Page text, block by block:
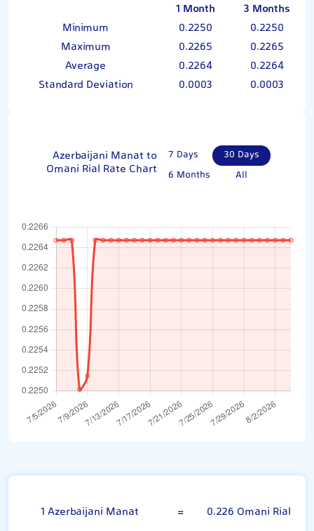
1 Month
3 Months
Minimum
0.2250
0.2250
Maximum
0.2265
0.2265
Average
0.2264
0.2264
Standard Deviation
0.0003 0.0003
Azerbaijani Manat to
Omani Rial Rate Chart
7 Days
30 Days
6 Months
All
1 Azerbaijani Manat =
0.226 Omani Rial